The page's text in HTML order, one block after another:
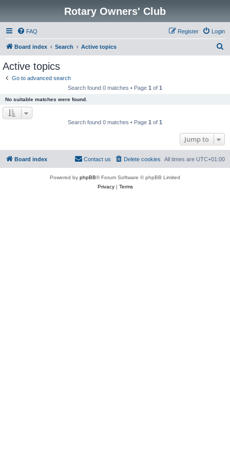
Rotary Owners' Club
FAQ Login
Register
Board index Search Active topics
Active topics
Go to advanced search
Search found 0 matches • Page 1 of 1
No suitable matches were found.
Search found 0 matches • Page 1 of 1
Jump to
Board index All times are UTC+01:00
Delete cookies
Contact us
Powered by phpBB® Forum Software © phpBB Limited
Privacy| Terms